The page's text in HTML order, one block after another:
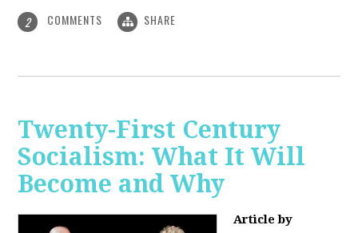
2 COMMENTS SHARE
Twenty-First Century
Socialism: What It Will
Become and Why
Article by